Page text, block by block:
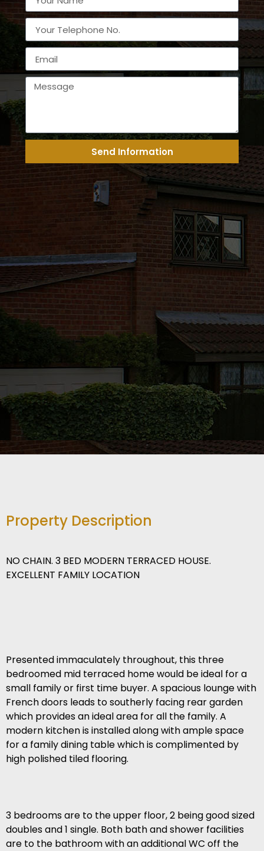
Send Information
Property Description
NO CHAIN. 3 BED MODERN TERRACED HOUSE.
EXCELLENT FAMILY LOCATION
Presented immaculately throughout, this three
bedroomed mid terraced home would be ideal for a
small family or first time buyer. A spacious lounge with
French doors leads to southerly facing rear garden
which provides an ideal area for all the family. A
modern kitchen is installed along with ample space
for a family dining table which is complimented by
high polished tiled flooring.
3 bedrooms are to the upper floor, 2 being good sized
doubles and 1 single. Both bath and shower facilities
are to the bathroom with an additional WC off the